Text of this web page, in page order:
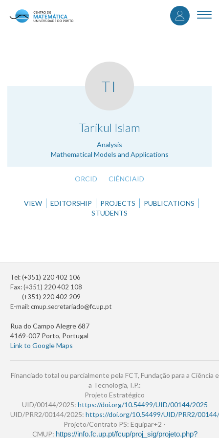
content
User
TI
Tarikul Islam
Analysis
Mathematical Models and Applications
ORCID CIÊNCIAID
VIEW EDITORSHIP PROJECTS
PUBLICATIONS
STUDENTS
Tel: (+351) 220 402 106
Fax: (+351) 220 402 108
(+351) 220 402 209
E-mail:cmup.secretariado@fc.up.pt
Rua do Campo Alegre 687
4169-007 Porto, Portugal
Link to Google Maps
Financiado total ou parcialmente pela FCT, Fundação para a Ciência e
a Tecnologia, I.P.:
Projeto Estratégico
UID/00144/2025: https://doi.org/10.54499/UID/00144/2025
UID/PRR2/00144/2025: https://doi.org/10.54499/UID/PRR2/
Projeto/Contrato PS: Equipar+2 -
CMUP: https://info.fc.up.pt/fcup/proj_sig/projeto.php?